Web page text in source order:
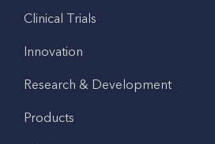
Clinical Trials
Innovation
Research & Development
Products